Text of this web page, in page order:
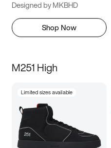
Designed by MKBHD
Shop Now
M251 High
Limited sizes available